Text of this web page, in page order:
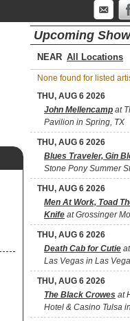
Upcoming
NEAR
None found for listed
THU, AUG 6 2026
John Mellencamp at
Pavilion in Spring, TX
THU, AUG 6 2026
Blues Traveler, Gin
Stone Pony Summer
THU, AUG 6 2026
Men At Work, Toad
Knife at Grossinger
THU, AUG 6 2026
Death Cab for Cutie
Las Vegas in Las
THU, AUG 6 2026
The Black Crowes at
Hotel & Casino Tulsa